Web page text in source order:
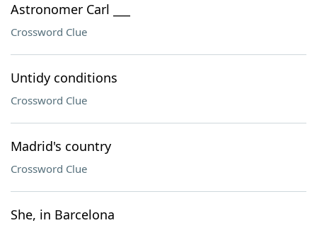
Astronomer Carl ___
Crossword Clue
Untidy conditions
Crossword Clue
Madrid's country
Crossword Clue
She, in Barcelona